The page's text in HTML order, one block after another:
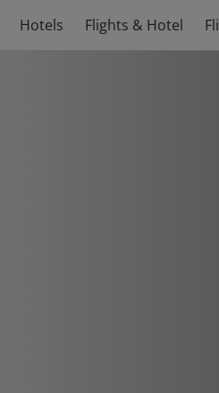
Hotels Flights & Hotel